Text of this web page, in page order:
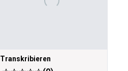
Transkribieren